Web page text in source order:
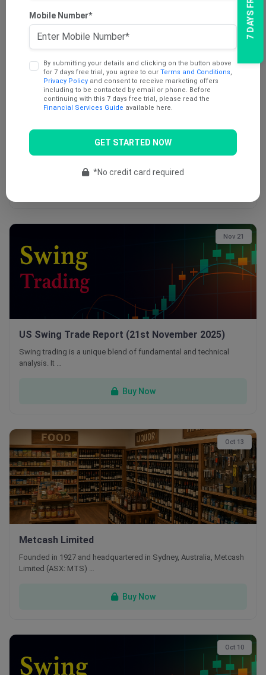
AU Swing Trade Report (12th December 2025)
Swing trading is a unique blend of fundamental and technical
analysis. It …
Nov 21
US Swing Trade Report (21st November 2025)
Swing trading is a unique blend of fundamental and technical
analysis. It …
Buy Now
Oct 13
Metcash Limited
Founded in 1927 and headquartered in Sydney, Australia, Metcash
Limited (ASX: MTS) …
Buy Now
Oct 10
Mobile Number*
By submitting your details and clicking on the button above
for 7 days free trial, you agree to our Terms and Conditions,
Privacy Policy and consent to receive marketing offers
including to be contacted by email or phone. Before
continuing with this 7 days free trial, please read the
Financial Services Guide available here.
GET STARTED NOW
*No credit card required